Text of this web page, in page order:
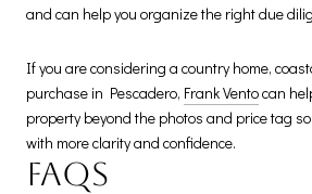
and can help you organize the right due
If you are considering a country home,
purchase in Pescadero, Frank Ventocan
property beyond the photos and price tag
with more clarity and confidence.
FAQs